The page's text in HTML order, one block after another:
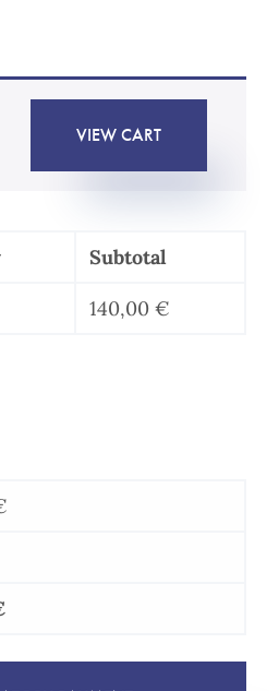
VIEW CART
Subtotal
140,00 €